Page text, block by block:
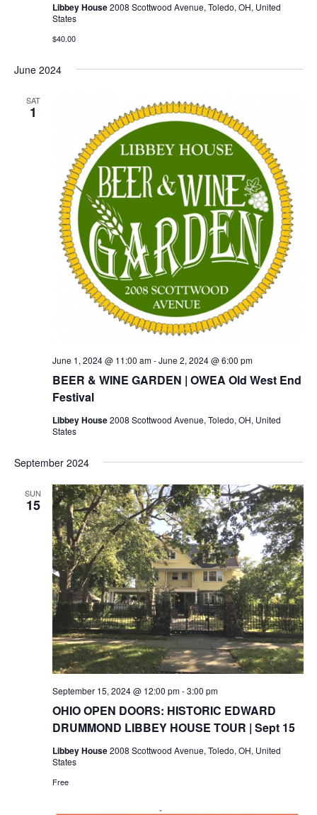
Libbey House2008 Scottwood Avenue, Toledo, OH, United
States
$40.00
June 2024
SAT
1
BEER & WINE GARDEN | OWEA Old West End
Festival
June 1, 2024 @ 11:00 am-June 2, 2024 @ 6:00 pm
Libbey House2008 Scottwood Avenue, Toledo, OH, United
States
September 2024
SUN
15
OHIO OPEN DOORS: HISTORIC EDWARD
DRUMMOND LIBBEY HOUSE TOUR | Sept 15
September 15, 2024 @ 12:00 pm-3:00 pm
Libbey House2008 Scottwood Avenue, Toledo, OH, United
States
Free